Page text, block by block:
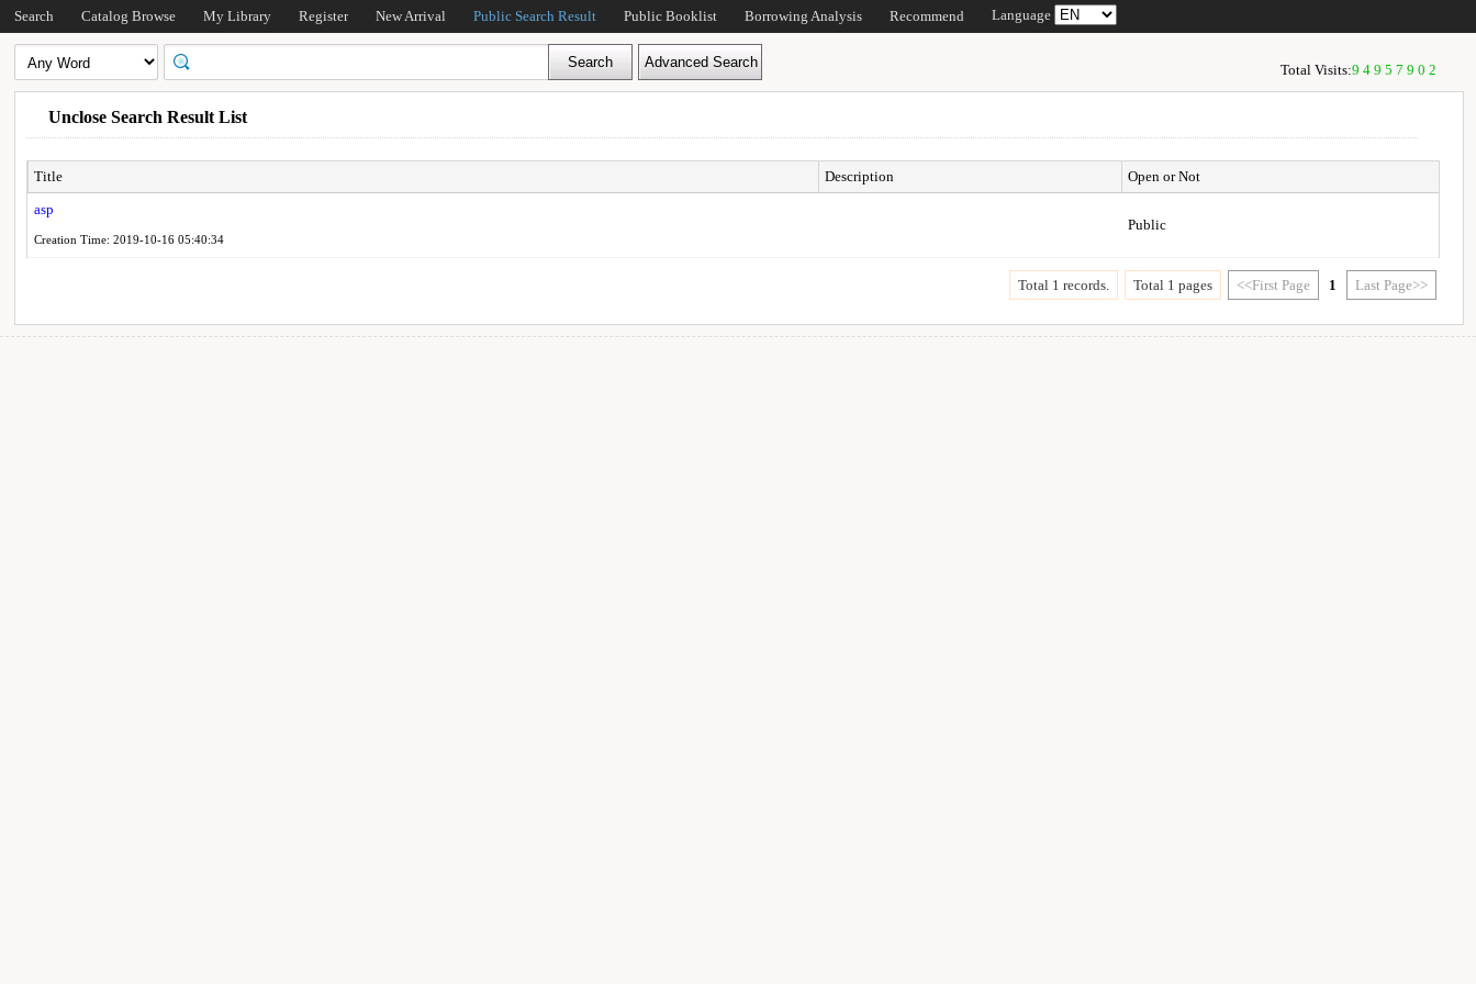
Search Catalog Browse My Library Register New Arrival Public Search Result Public Booklist Borrowing Analysis Recommend Language
Total Visits:94957902
Unclose Search Result List
Title Description
Open or Not
asp
Creation Time: 2019-10-16 05:40:34
Public
Total 1 records. Total 1 pages <<First Page 1 Last Page>>